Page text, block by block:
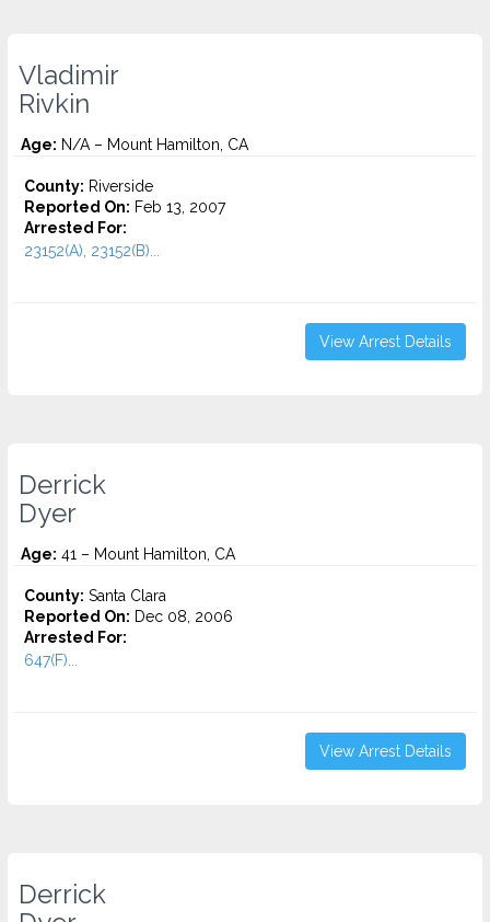
Vladimir
Rivkin
Age: N/A – Mount Hamilton, CA
County: Riverside
Reported On: Feb 13, 2007
Arrested For:
23152(A), 23152(B)...
View Arrest Details
Derrick
Dyer
Age: 41 – Mount Hamilton, CA
County: Santa Clara
Reported On: Dec 08, 2006
Arrested For:
647(F)...
View Arrest Details
Derrick